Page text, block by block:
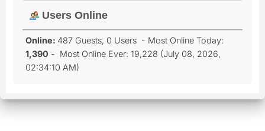
Users Online
Online: 487 Guests, 0 Users - Most Online Today:
1,390 - Most Online Ever: 19,228 (July 08, 2026,
02:34:10 AM)